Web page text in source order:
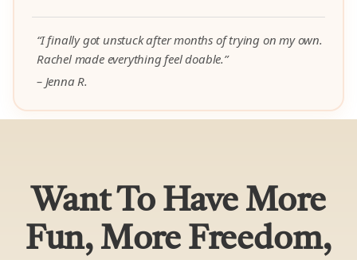
“I finally got unstuck after months of trying on my own.
Rachel made everything feel doable.”
– Jenna R.
Want To Have More
Fun, More Freedom,